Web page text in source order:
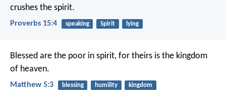
crushes the spirit.
Proverbs 15:4 speaking Spirit lying
Blessed are the poor in spirit, for theirs is the kingdom
of heaven.
Matthew 5:3 blessing humility kingdom